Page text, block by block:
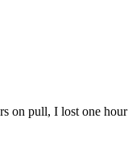
on pull, I lost one